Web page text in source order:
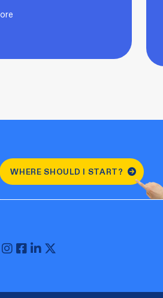
WHERE SHOULD I START?